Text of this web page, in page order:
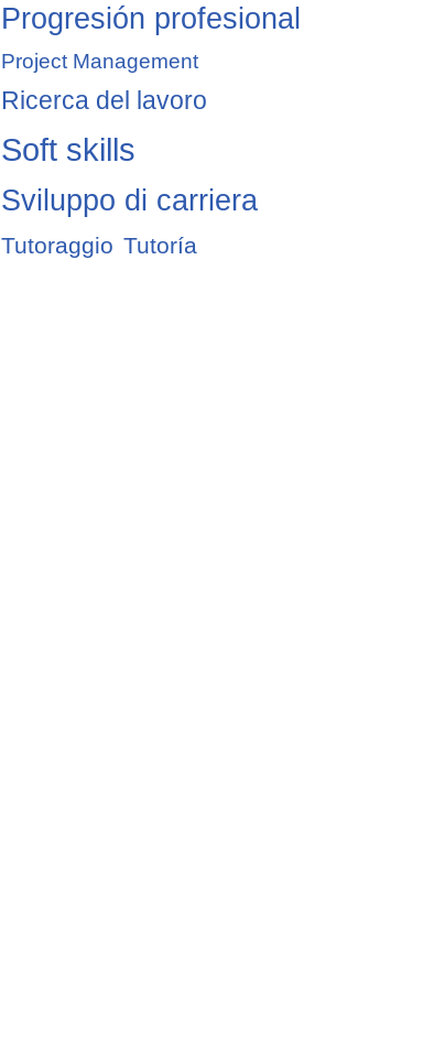
Progresión profesional
Project Management
Ricerca del lavoro
Soft skills
Sviluppo di carriera
Tutoraggio Tutoría